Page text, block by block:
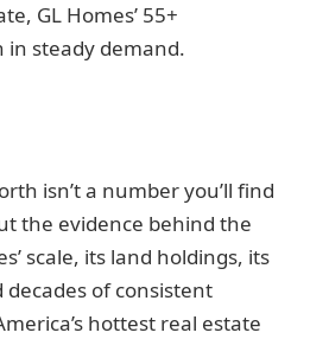
GL Homes’ 55+
steady demand.
isn’t a number you’ll find
the evidence behind the
scale, its land holdings, its
of consistent
hottest real estate